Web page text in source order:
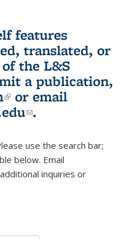
features
translated, or
the L&S
a publication,
(link is external)
or email
(link sends e-
.
use the search bar;
below. Email
e-mail)inquiries or